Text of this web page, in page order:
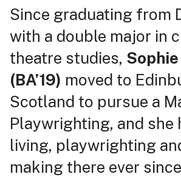
Since graduating from
with a double major in
theatre studies,
(BA’19) moved to
Scotland to pursue a
Playwrighting, and she
living, playwrighting
making there ever